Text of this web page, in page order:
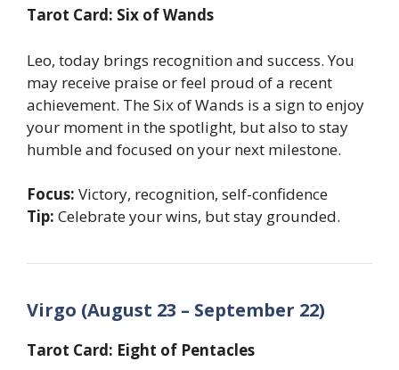
Tarot Card: Six of Wands
Leo, today brings recognition and success. You
may receive praise or feel proud of a recent
achievement. The Six of Wands is a sign to enjoy
your moment in the spotlight, but also to stay
humble and focused on your next milestone.
Focus: Victory, recognition, self-confidence
Tip: Celebrate your wins, but stay grounded.
Virgo (August 23 – September 22)
Tarot Card: Eight of Pentacles